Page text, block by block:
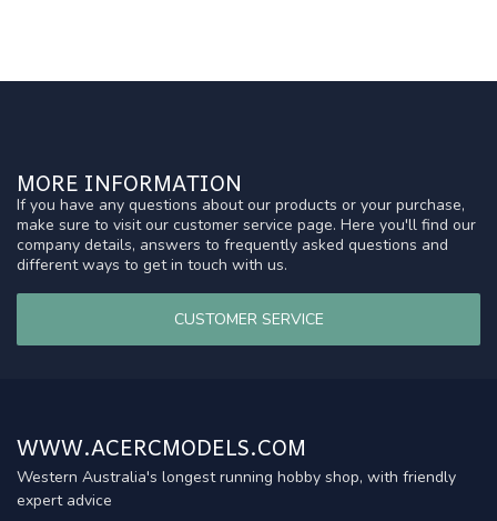
MORE INFORMATION
If you have any questions about our products or your purchase,
make sure to visit our customer service page. Here you'll find our
company details, answers to frequently asked questions and
different ways to get in touch with us.
CUSTOMER SERVICE
WWW.ACERCMODELS.COM
Western Australia's longest running hobby shop, with friendly
expert advice